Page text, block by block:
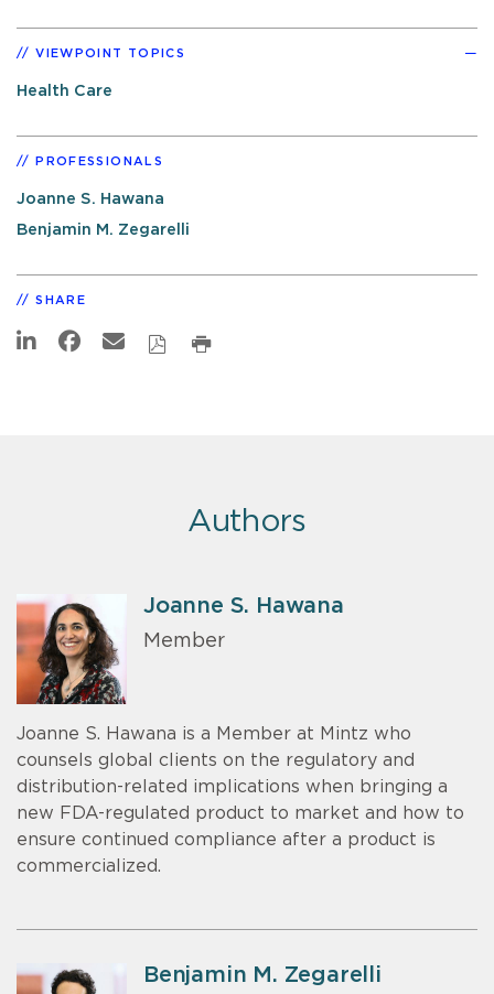
VIEWPOINT TOPICS
Health Care
PROFESSIONALS
Joanne S. Hawana
Benjamin M. Zegarelli
SHARE
Authors
Joanne S. Hawana
Member
Joanne S. Hawana is a Member at Mintz who
counsels global clients on the regulatory and
distribution-related implications when bringing a
new FDA-regulated product to market and how to
ensure continued compliance after a product is
commercialized.
Benjamin M. Zegarelli